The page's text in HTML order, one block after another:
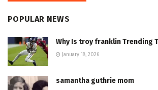
POPULAR NEWS
Why Is troy franklin Trending
January 18, 2026
samantha guthrie mom